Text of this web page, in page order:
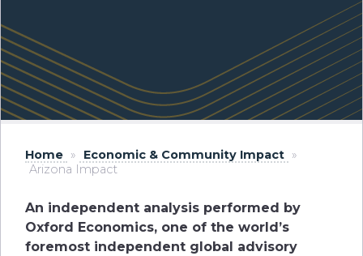
Home » Economic & Community Impact »
Arizona Impact
An independent analysis performed by
Oxford Economics, one of the world’s
foremost independent global advisory